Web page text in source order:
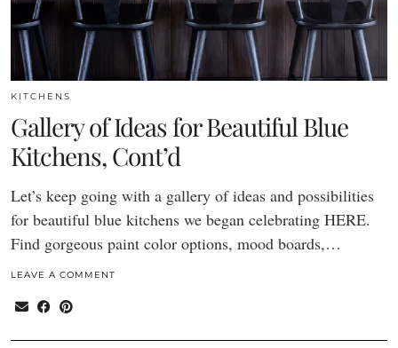
KITCHENS
Gallery of Ideas for Beautiful Blue
Kitchens, Cont’d
Let’s keep going with a gallery of ideas and possibilities
for beautiful blue kitchens we began celebrating HERE.
Find gorgeous paint color options, mood boards,…
LEAVE A COMMENT